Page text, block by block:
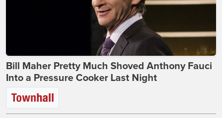
Bill Maher Pretty Much Shoved Anthony Fauci
Into a Pressure Cooker Last Night